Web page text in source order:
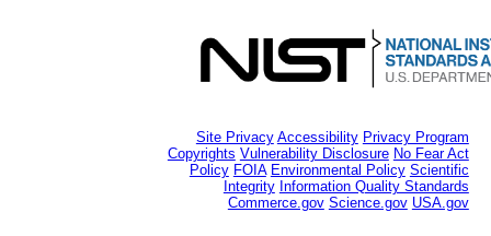
Site Privacy Accessibility Privacy Program
Copyrights Vulnerability Disclosure No Fear Act
Policy FOIA Environmental Policy Scientific
Integrity Information Quality Standards
Commerce.gov Science.gov USA.gov